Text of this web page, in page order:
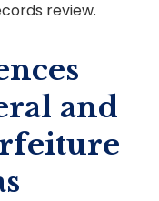
review.
and